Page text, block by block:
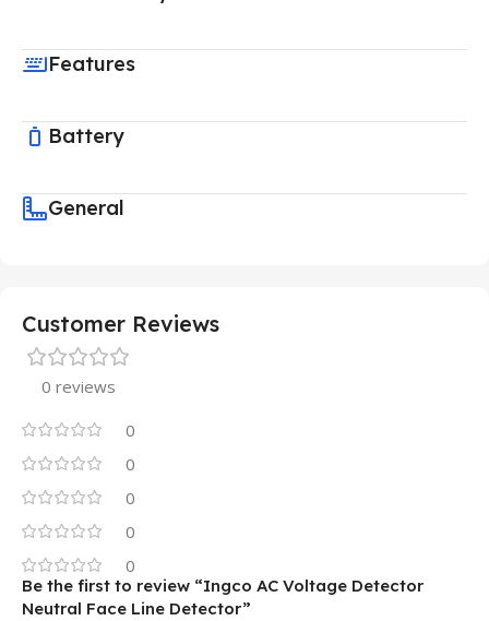
Features
Battery
General
Customer Reviews
0 reviews
0
0
0
0
0
Be the first to review “Ingco AC Voltage Detector
Neutral Face Line Detector”